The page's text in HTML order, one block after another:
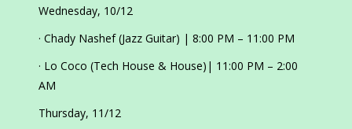
Wednesday, 10/12
· Chady Nashef (Jazz Guitar) | 8:00 PM – 11:00 PM
· Lo Coco (Tech House & House)| 11:00 PM – 2:00
AM
Thursday, 11/12